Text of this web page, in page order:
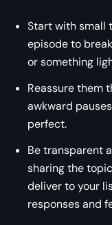
Start with small
episode to
or something
Reassure them
awkward
perfect.
Be transparent
sharing the
deliver to your
responses and